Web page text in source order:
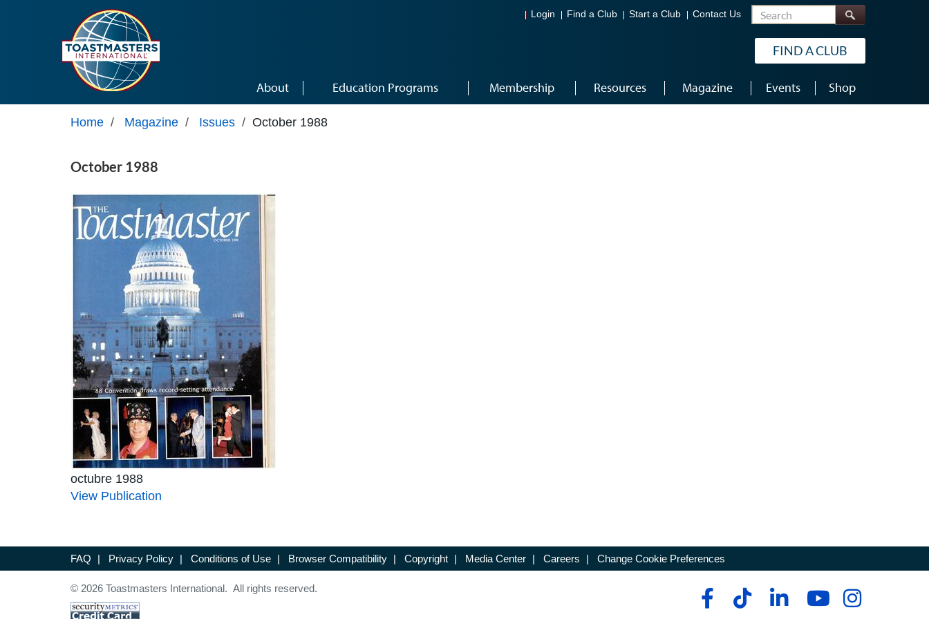
Login Find a Club Start a Club Contact Us Search
FIND A CLUB
About Education Programs Membership Resources Magazine Events Shop
Home / Magazine / Issues / October 1988
October 1988
octubre 1988
View Publication
FAQ | Privacy Policy | Conditions of Use | Browser Compatibility | Copyright | Media Center | Careers | Change Cookie Preferences
© 2026 Toastmasters International. All rights reserved.